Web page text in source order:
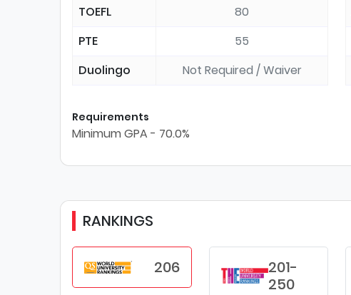
TOEFL
80
PTE
55
Duolingo
Not Required / Waiver
Requirements
Minimum GPA - 70.0%
RANKINGS
206
201-
250